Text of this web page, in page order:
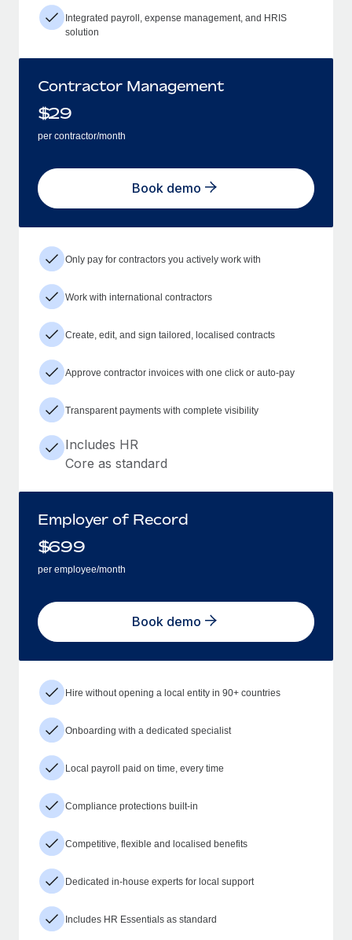
Integrated payroll, expense management, and HRIS
solution
Contractor Management
$29
per contractor/month
Book demo
Only pay for contractors you actively work with
Work with international contractors
Create, edit, and sign tailored, localised contracts
Approve contractor invoices with one click or auto-pay
Transparent payments with complete visibility
Includes HR
Core as standard
Employer of Record
$699
per employee/month
Book demo
Hire without opening a local entity in 90+ countries
Onboarding with a dedicated specialist
Local payroll paid on time, every time
Compliance protections built-in
Competitive, flexible and localised benefits
Dedicated in-house experts for local support
Includes HR Essentials as standard